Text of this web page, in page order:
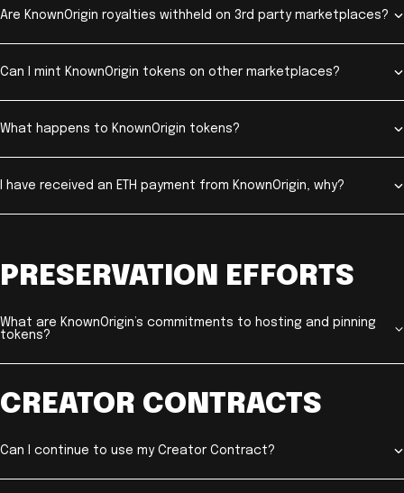
Are KnownOrigin royalties withheld on 3rd party marketplaces?
Can I mint KnownOrigin tokens on other marketplaces?
What happens to KnownOrigin tokens?
I have received an ETH payment from KnownOrigin, why?
PRESERVATION EFFORTS
What are KnownOrigin’s commitments to hosting and pinning
tokens?
CREATOR CONTRACTS
Can I continue to use my Creator Contract?